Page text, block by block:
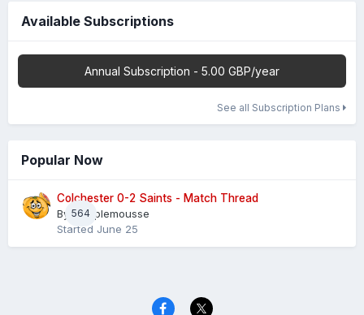
Available Subscriptions
Annual Subscription - 5.00 GBP/year
See all Subscription Plans
Popular Now
564
Colchester 0-2 Saints - Match Thread
ByPamplemousse
Started June 25